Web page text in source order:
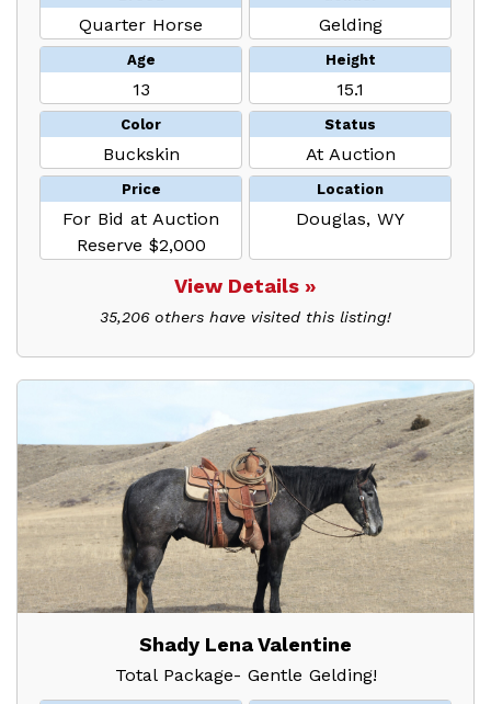
Quarter Horse Gelding
Age
13
Height
15.1
Color
Buckskin
Status
At Auction
Price
For Bid at Auction
Reserve $2,000
Location
Douglas, WY
View Details »
35,206 others have visited this listing!
Shady Lena Valentine
Total Package- Gentle Gelding!